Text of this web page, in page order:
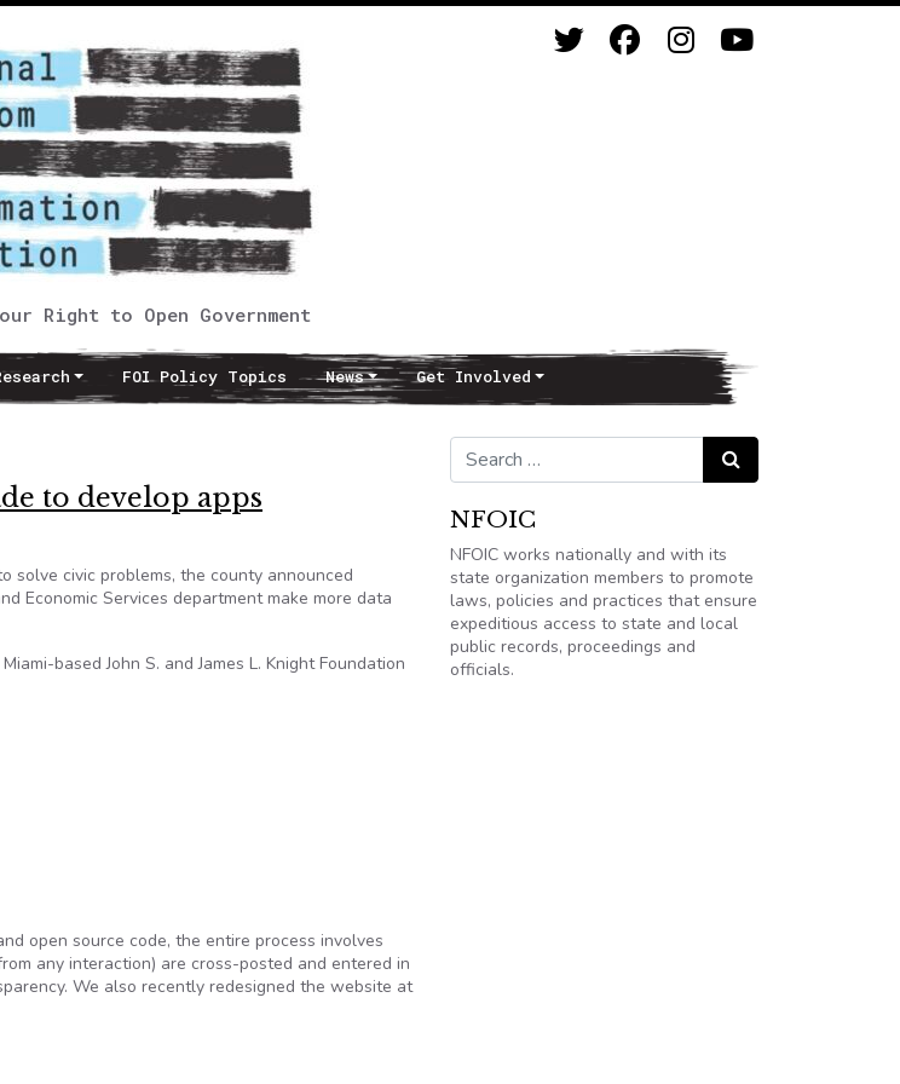
Right to Open Government
FOI Policy Topics News Get Involved
to develop apps
solve civic problems, the county announced
Economic Services department make more data
based John S. and James L. Knight Foundation
open source code, the entire process involves
any interaction) are cross-posted and entered in
We also recently redesigned the website at
Search for: Search
NFOIC
NFOIC works nationally and with its
state organization members to promote
laws, policies and practices that ensure
expeditious access to state and local
public records, proceedings and
officials.